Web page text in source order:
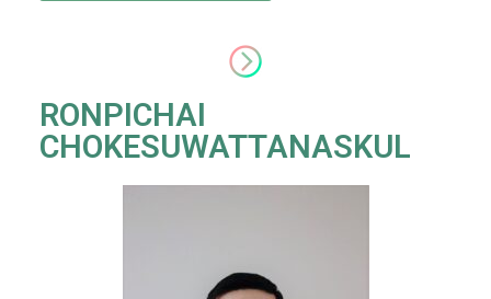
RONPICHAI
CHOKESUWATTANASKUL